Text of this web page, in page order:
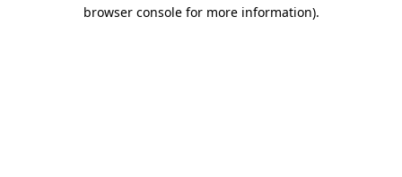
browser console for more information).